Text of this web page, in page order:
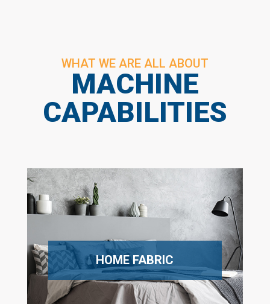
WHAT WE ARE ALL ABOUT
MACHINE
CAPABILITIES
HOME FABRIC